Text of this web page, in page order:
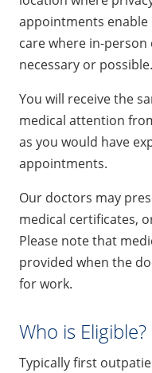
appointments
care where in-
necessary or possible.
You will receive the
medical attention
as you would have
appointments.
Our doctors may
medical certificates,
Please note that
provided when the
for work.
Who is Eligible?
Typically first